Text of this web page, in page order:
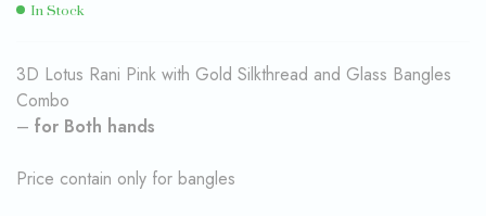
In Stock
3D Lotus Rani Pink with Gold Silkthread and Glass Bangles
Combo
– for Both hands
Price contain only for bangles